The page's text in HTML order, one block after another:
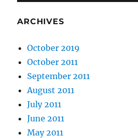
ARCHIVES
October 2019
October 2011
September 2011
August 2011
July 2011
June 2011
May 2011